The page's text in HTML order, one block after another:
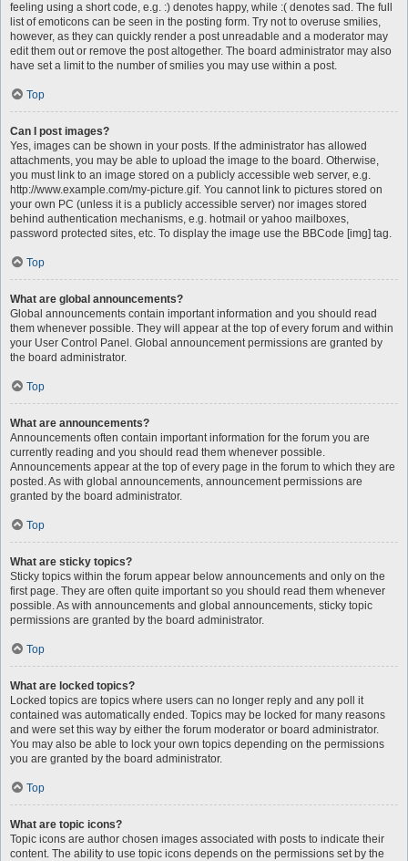
feeling using a short code, e.g. :) denotes happy, while :( denotes sad. The full
list of emoticons can be seen in the posting form. Try not to overuse smilies,
however, as they can quickly render a post unreadable and a moderator may
edit them out or remove the post altogether. The board administrator may also
have set a limit to the number of smilies you may use within a post.
Top
Can I post images?
Yes, images can be shown in your posts. If the administrator has allowed
attachments, you may be able to upload the image to the board. Otherwise,
you must link to an image stored on a publicly accessible web server, e.g.
http://www.example.com/my-picture.gif. You cannot link to pictures stored on
your own PC (unless it is a publicly accessible server) nor images stored
behind authentication mechanisms, e.g. hotmail or yahoo mailboxes,
password protected sites, etc. To display the image use the BBCode [img] tag.
Top
What are global announcements?
Global announcements contain important information and you should read
them whenever possible. They will appear at the top of every forum and within
your User Control Panel. Global announcement permissions are granted by
the board administrator.
Top
What are announcements?
Announcements often contain important information for the forum you are
currently reading and you should read them whenever possible.
Announcements appear at the top of every page in the forum to which they are
posted. As with global announcements, announcement permissions are
granted by the board administrator.
Top
What are sticky topics?
Sticky topics within the forum appear below announcements and only on the
first page. They are often quite important so you should read them whenever
possible. As with announcements and global announcements, sticky topic
permissions are granted by the board administrator.
Top
What are locked topics?
Locked topics are topics where users can no longer reply and any poll it
contained was automatically ended. Topics may be locked for many reasons
and were set this way by either the forum moderator or board administrator.
You may also be able to lock your own topics depending on the permissions
you are granted by the board administrator.
Top
What are topic icons?
Topic icons are author chosen images associated with posts to indicate their
content. The ability to use topic icons depends on the permissions set by the